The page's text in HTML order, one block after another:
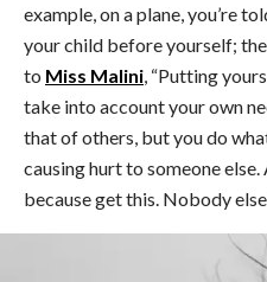
example, on a plane, you’re
your child before yourself;
to Miss Malini, “Putting
take into account your own
that of others, but you do
causing hurt to someone
because get this. Nobody